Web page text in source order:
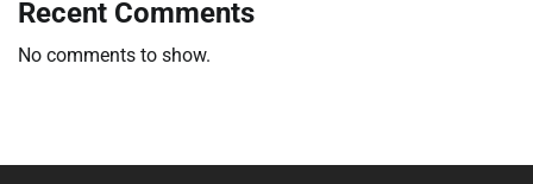
Recent Comments
No comments to show.